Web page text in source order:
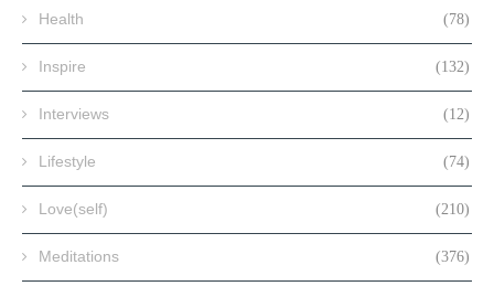
Health (78)
Inspire (132)
Interviews (12)
Lifestyle (74)
Love(self) (210)
Meditations (376)